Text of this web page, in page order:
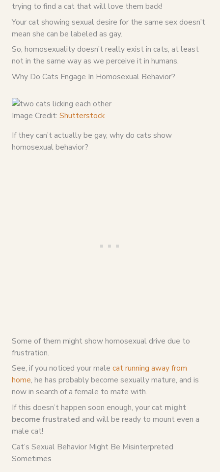
trying to find a cat that will love them back!
Your cat showing sexual desire for the same sex doesn’t
mean she can be labeled as gay.
So, homosexuality doesn’t really exist in cats, at least
not in the same way as we perceive it in humans.
Why Do Cats Engage In Homosexual Behavior?
Image Credit: Shutterstock
If they can’t actually be gay, why do cats show
homosexual behavior?
Some of them might show homosexual drive due to
frustration.
See, if you noticed your male cat running away from
home, he has probably become sexually mature, and is
now in search of a female to mate with.
If this doesn’t happen soon enough, your cat might
become frustrated and will be ready to mount even a
male cat!
Cat’s Sexual Behavior Might Be Misinterpreted
Sometimes